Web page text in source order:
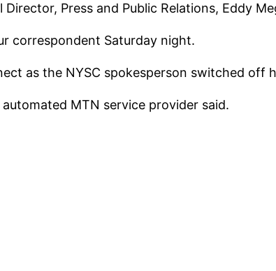
Press and Public Relations, Eddy
correspondent Saturday night.
as the NYSC spokesperson switched off
MTN service provider said.